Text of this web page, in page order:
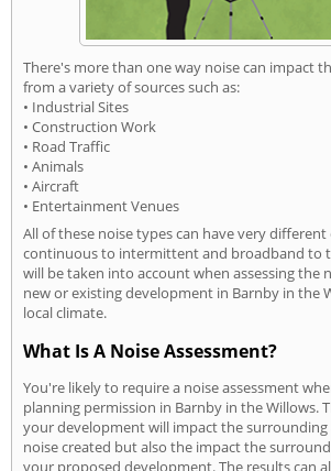
There's more than one way noise can impact
from a variety of sources such as:
• Industrial Sites
• Construction Work
• Road Traffic
• Animals
• Aircraft
• Entertainment Venues
All of these noise types can have very
continuous to intermittent and broadband to
will be taken into account when assessing the
new or existing development in Barnby in the
local climate.
What Is A Noise Assessment?
You're likely to require a noise assessment
planning permission in Barnby in the Willows.
your development will impact the
noise created but also the impact the
your proposed development. The results can